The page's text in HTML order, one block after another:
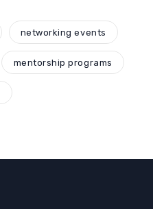
networking events
mentorship programs